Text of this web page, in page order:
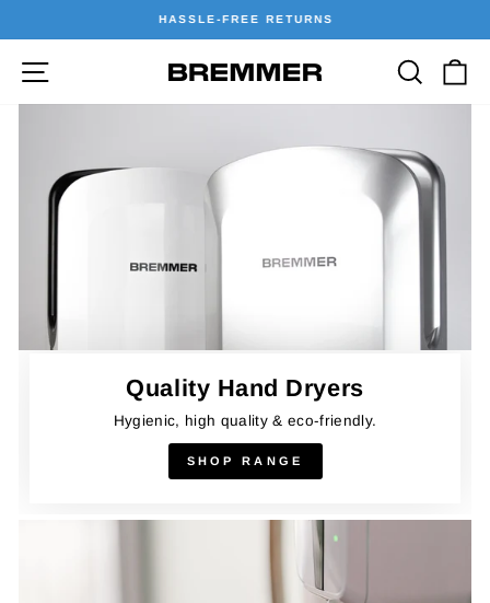
slideshow
HASSLE-FREE RETURNS
Site navigation
Bremmer
Hand
Dryers
Quality Hand Dryers
Hygienic, high quality & eco-friendly.
SHOP RANGE